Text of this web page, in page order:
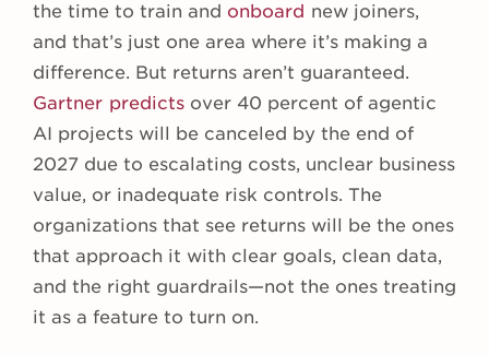
the time to train and onboard new joiners,
and that’s just one area where it’s making a
difference. But returns aren’t guaranteed.
Gartner predicts over 40 percent of agentic
AI projects will be canceled by the end of
2027 due to escalating costs, unclear business
value, or inadequate risk controls. The
organizations that see returns will be the ones
that approach it with clear goals, clean data,
and the right guardrails—not the ones treating
it as a feature to turn on.